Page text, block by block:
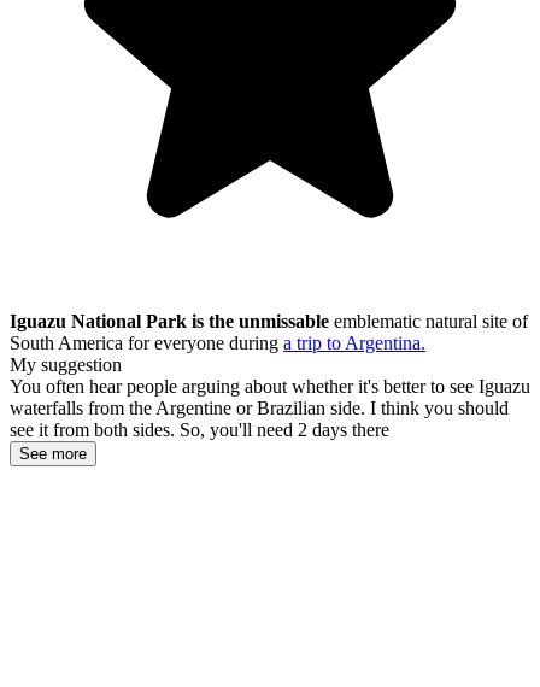
Iguazu National Park is the unmissable emblematic natural site of
South America for everyone during a trip to Argentina.
My suggestion
You often hear people arguing about whether it's better to see Iguazu
waterfalls from the Argentine or Brazilian side. I think you should
see it from both sides. So, you'll need 2 days there
See more